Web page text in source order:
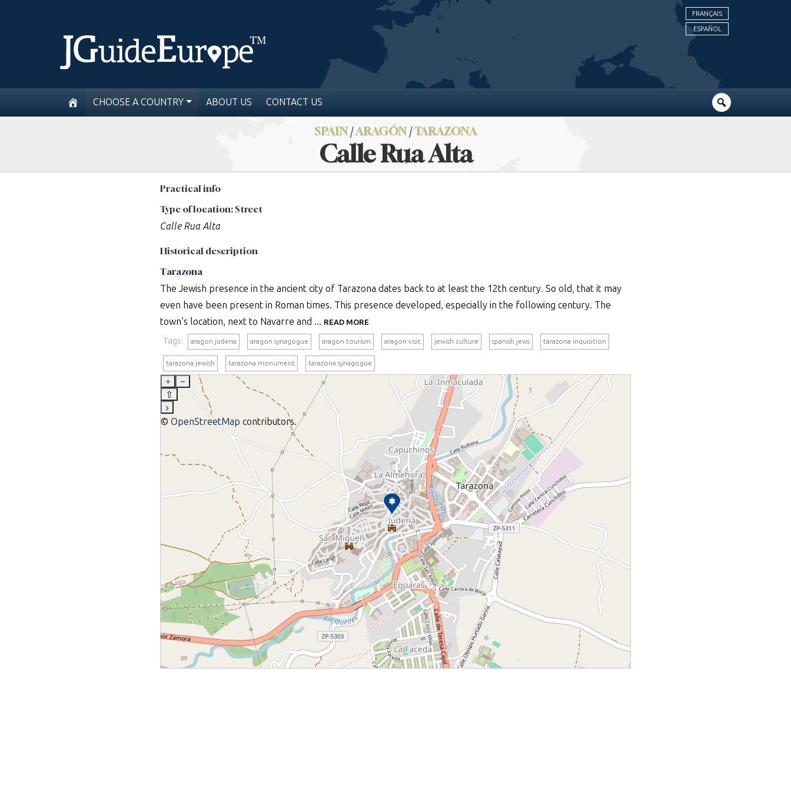
FRANÇAIS
ESPAÑOL
CHOOSE A COUNTRY ABOUT US CONTACT US
SPAIN/ARAGÓN/TARAZONA
Calle Rua Alta
Practical info
Type of location: Street
Calle Rua Alta
Historical description
Tarazona
The Jewish presence in the ancient city of Tarazona dates back to at least the 12th century. So old, that it may
even have been present in Roman times. This presence developed, especially in the following century. The
town’s location, next to Navarre and ... READ MORE
Tags: aragon juderia aragon synagogue aragon tourism aragon visit jewish culture spanish jews tarazona inquisition
tarazona jewish tarazona monument tarazona synagogue
+
–
⇧
›
© OpenStreetMap contributors.